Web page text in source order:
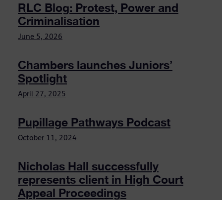
RLC Blog: Protest, Power and
Criminalisation
June 5, 2026
Chambers launches Juniors’
Spotlight
April 27, 2025
Pupillage Pathways Podcast
October 11, 2024
Nicholas Hall successfully
represents client in High Court
Appeal Proceedings